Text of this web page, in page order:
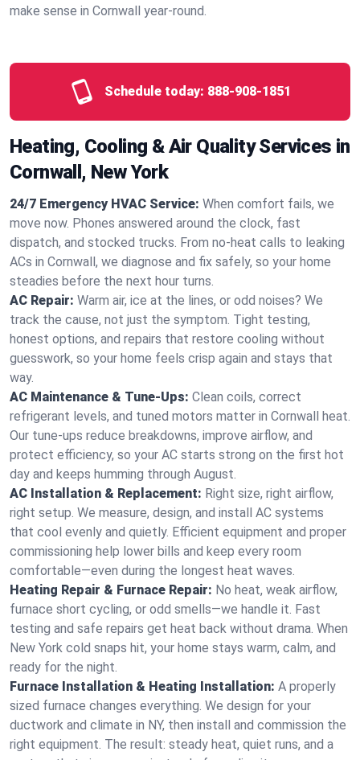
make sense in Cornwall year‑round.
Schedule today: 888-908-1851
Heating, Cooling & Air Quality Services in
Cornwall, New York
24/7 Emergency HVAC Service: When comfort fails, we
move now. Phones answered around the clock, fast
dispatch, and stocked trucks. From no‑heat calls to leaking
ACs in Cornwall, we diagnose and fix safely, so your home
steadies before the next hour turns.
AC Repair: Warm air, ice at the lines, or odd noises? We
track the cause, not just the symptom. Tight testing,
honest options, and repairs that restore cooling without
guesswork, so your home feels crisp again and stays that
way.
AC Maintenance & Tune-Ups: Clean coils, correct
refrigerant levels, and tuned motors matter in Cornwall heat.
Our tune-ups reduce breakdowns, improve airflow, and
protect efficiency, so your AC starts strong on the first hot
day and keeps humming through August.
AC Installation & Replacement: Right size, right airflow,
right setup. We measure, design, and install AC systems
that cool evenly and quietly. Efficient equipment and proper
commissioning help lower bills and keep every room
comfortable—even during the longest heat waves.
Heating Repair & Furnace Repair: No heat, weak airflow,
furnace short cycling, or odd smells—we handle it. Fast
testing and safe repairs get heat back without drama. When
New York cold snaps hit, your home stays warm, calm, and
ready for the night.
Furnace Installation & Heating Installation: A properly
sized furnace changes everything. We design for your
ductwork and climate in NY, then install and commission the
right equipment. The result: steady heat, quiet runs, and a